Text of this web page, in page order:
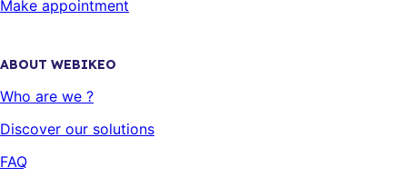
Make appointment
ABOUT WEBIKEO
Who are we ?
Discover our solutions
FAQ